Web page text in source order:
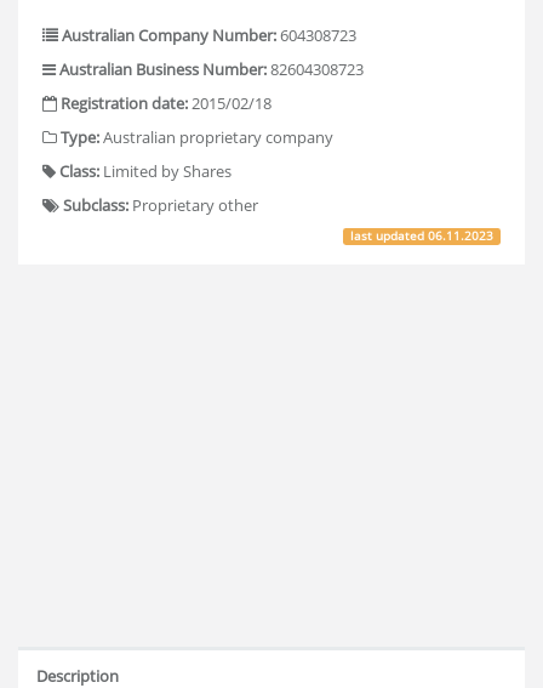
Australian Company Number:604308723
Australian Business Number:82604308723
Registration date:2015/02/18
Type:Australian proprietary company
Class: Limited by Shares
Subclass: Proprietary other
last updated06.11.2023
Description